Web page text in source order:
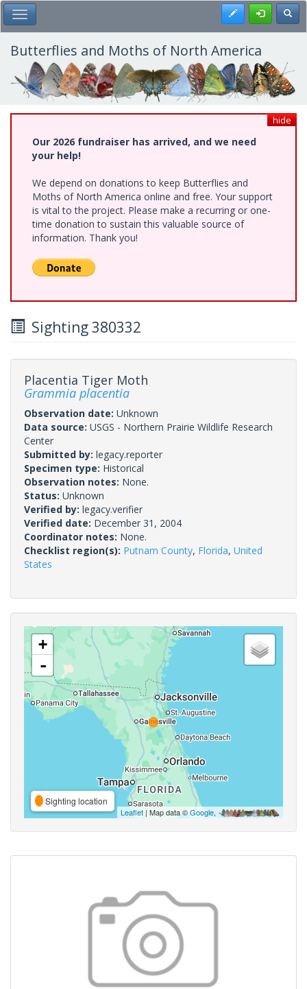
Skip
to
main
content
Toggle Main Menu Register
Butterflies and Moths of North America
hide
Our 2026 fundraiser has arrived, and we need
your help!
We depend on donations to keep Butterflies and
Moths of North America online and free. Your support
is vital to the project. Please make a recurring or one-
time donation to sustain this valuable source of
information. Thank you!
Sighting 380332
Placentia Tiger Moth
Grammia placentia
Observation date: Unknown
Data source: USGS - Northern Prairie Wildlife Research
Center
Submitted by: legacy.reporter
Specimen type: Historical
Observation notes: None.
Status: Unknown
Verified by: legacy.verifier
Verified date: December 31, 2004
Coordinator notes: None.
Checklist region(s): Putnam County, Florida, United
States
+
-
Sighting location
Leaflet | Map data ©Google,